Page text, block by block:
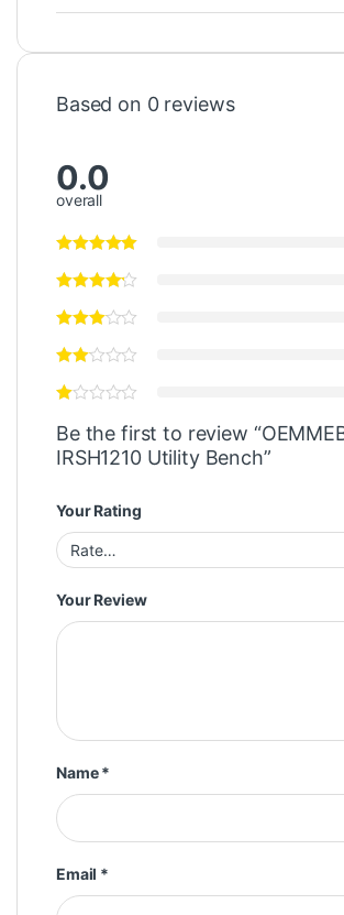
Based on 0 reviews
0.0
overall
Be the first to review
IRSH1210 Utility Bench”
Your Rating
Your Review
Name*
Email *